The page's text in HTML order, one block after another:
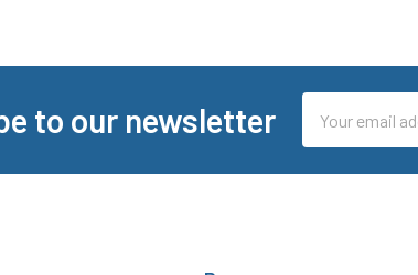
to our newsletter
Address